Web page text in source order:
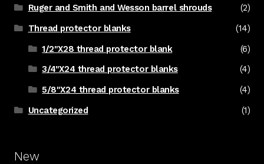
Ruger and Smith and Wesson barrel shrouds
(2)
Thread protector blanks
(14)
1/2"X28 thread protector blank
(6)
3/4"X24 thread protector blanks
(4)
5/8"X24 thread protector blanks
(4)
Uncategorized
(1)
New